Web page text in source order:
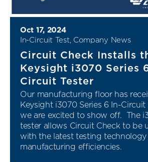
Oct 17, 2024
In-Circuit Test, Company News
Circuit Check Installs
Keysight i3070 Series
Circuit Tester
Our manufacturing floor has
Keysight i3070 Series 6 In-Circuit
we are excited to show off. The
tester allows Circuit Check to be
with the latest testing
manufacturing efficiencies.